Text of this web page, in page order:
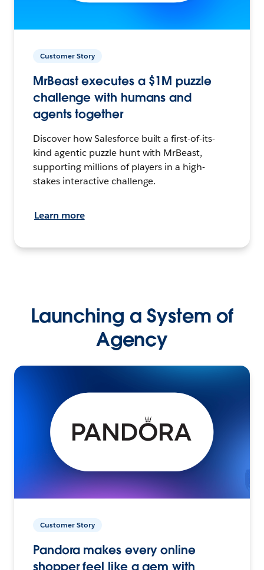
Customer Story
MrBeast executes a $1M puzzle
challenge with humans and
agents together
Discover how Salesforce built a first-of-its-
kind agentic puzzle hunt with MrBeast,
supporting millions of players in a high-
stakes interactive challenge.
Learn more
Launching a System of
Agency
Customer Story
Pandora makes every online
shopper feel like a gem with